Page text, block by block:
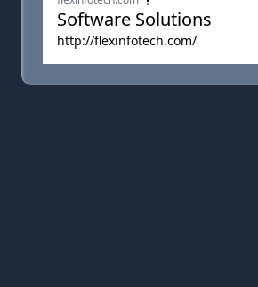
Software Solutions
http://flexinfotech.com/